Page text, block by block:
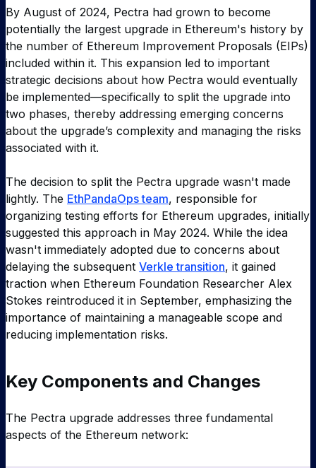
By August of 2024, Pectra had grown to become
potentially the largest upgrade in Ethereum's history by
the number of Ethereum Improvement Proposals (EIPs)
included within it. This expansion led to important
strategic decisions about how Pectra would eventually
be implemented—specifically to split the upgrade into
two phases, thereby addressing emerging concerns
about the upgrade’s complexity and managing the risks
associated with it.
The decision to split the Pectra upgrade wasn't made
lightly. The EthPandaOps team, responsible for
organizing testing efforts for Ethereum upgrades, initially
suggested this approach in May 2024. While the idea
wasn't immediately adopted due to concerns about
delaying the subsequent Verkle transition, it gained
traction when Ethereum Foundation Researcher Alex
Stokes reintroduced it in September, emphasizing the
importance of maintaining a manageable scope and
reducing implementation risks.
Key Components and Changes
The Pectra upgrade addresses three fundamental
aspects of the Ethereum network: